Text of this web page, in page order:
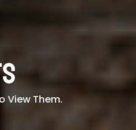
View Them.